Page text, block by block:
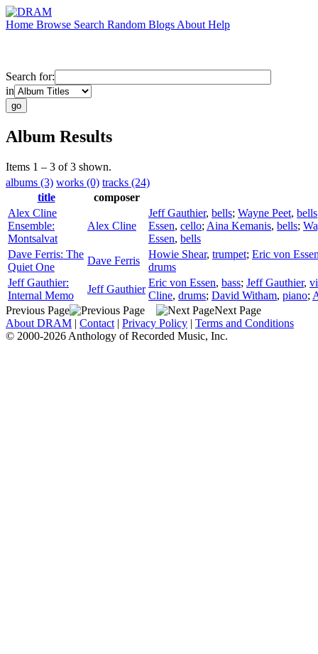
Home Browse Search Random Blogs About Help
Search for:
in
Album Results
Items 1 – 3 of 3 shown.
albums (3) works (0) tracks (24)
title
composer
Alex Cline
Ensemble:
Montsalvat
Alex Cline
Jeff Gauthier, bells; Wayne Peet, bells
Essen, cello; Aina Kemanis, bells;
Essen, bells
Dave Ferris: The
Quiet One
Dave Ferris
Howie Shear, trumpet; Eric von
drums
Jeff Gauthier:
Internal Memo
Jeff Gauthier
Eric von Essen, bass; Jeff Gauthier,
Cline, drums; David Witham, piano;
Previous Page
Next Page
About DRAM | Contact | Privacy Policy | Terms and Conditions
© 2000-2026 Anthology of Recorded Music, Inc.